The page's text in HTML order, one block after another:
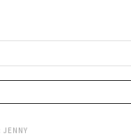
JENNY